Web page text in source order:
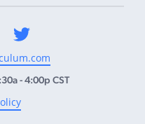
- 4:00p CST